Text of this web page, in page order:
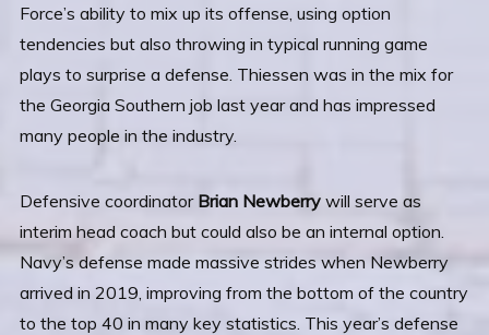
Force’s ability to mix up its offense, using option
tendencies but also throwing in typical running game
plays to surprise a defense. Thiessen was in the mix for
the Georgia Southern job last year and has impressed
many people in the industry.
Defensive coordinator Brian Newberry will serve as
interim head coach but could also be an internal option.
Navy’s defense made massive strides when Newberry
arrived in 2019, improving from the bottom of the country
to the top 40 in many key statistics. This year’s defense